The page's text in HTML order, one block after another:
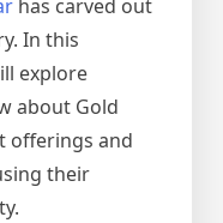
has carved out
In this
explore
about Gold
offerings and
their